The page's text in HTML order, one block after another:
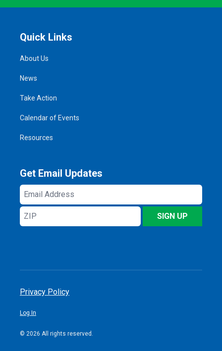
Quick Links
About Us
News
Take Action
Calendar of Events
Resources
Get Email Updates
Email
Address
ZIP
SIGN UP
Privacy Policy
Log In
© 2026 All rights reserved.